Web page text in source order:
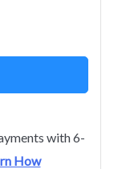
with 6-
How